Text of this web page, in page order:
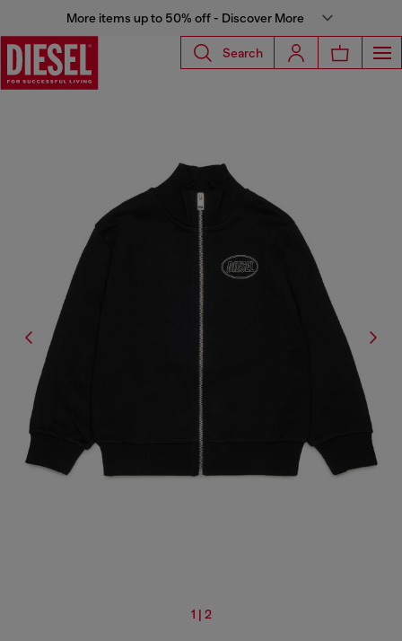
More items up to 50% off - Discover More
Search
1 | 2